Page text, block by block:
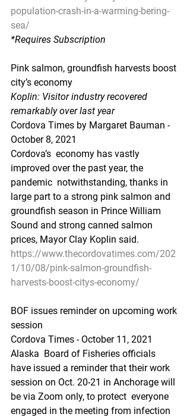
population-crash-in-a-warming-bering-
sea/
*Requires Subscription
Pink salmon, groundfish harvests boost
city’s economy
Koplin: Visitor industry recovered
remarkably over last year
Cordova Times by Margaret Bauman -
October 8, 2021
Cordova’s  economy has vastly
improved over the past year, the
pandemic  notwithstanding, thanks in
large part to a strong pink salmon and
groundfish season in Prince William
Sound and strong canned salmon
prices, Mayor Clay Koplin said.
https://www.thecordovatimes.com/202
1/10/08/pink-salmon-groundfish-
harvests-boost-citys-economy/
BOF issues reminder on upcoming work
session
Cordova Times - October 11, 2021
Alaska  Board of Fisheries officials
have issued a reminder that their work
session on Oct. 20-21 in Anchorage will
be via Zoom only, to protect  everyone
engaged in the meeting from infection